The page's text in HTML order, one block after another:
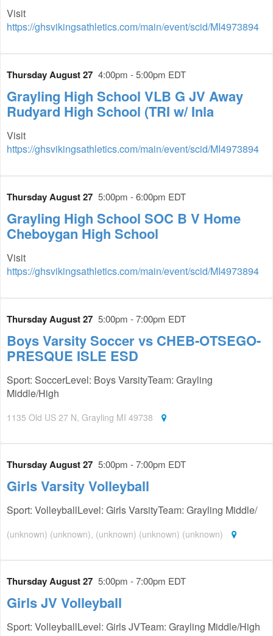
Visit
https://ghsvikingsathletics.com/main/event/scid/MI4973894
Thursday August 27 4:00pm - 5:00pm EDT
Grayling High School VLB G JV Away
Rudyard High School (TRI w/ Inla
Visit
https://ghsvikingsathletics.com/main/event/scid/MI4973894
Thursday August 27 5:00pm - 6:00pm EDT
Grayling High School SOC B V Home
Cheboygan High School
Visit
https://ghsvikingsathletics.com/main/event/scid/MI4973894
Thursday August 27 5:00pm - 7:00pm EDT
Boys Varsity Soccer vs CHEB-OTSEGO-
PRESQUE ISLE ESD
Sport: SoccerLevel: Boys VarsityTeam: Grayling
Middle/High
1135 Old US 27 N, Grayling MI 49738
Thursday August 27 5:00pm - 7:00pm EDT
Girls Varsity Volleyball
Sport: VolleyballLevel: Girls VarsityTeam: Grayling Middle/
(unknown) (unknown), (unknown) (unknown) (unknown)
Thursday August 27 5:00pm - 7:00pm EDT
Girls JV Volleyball
Sport: VolleyballLevel: Girls JVTeam: Grayling Middle/High